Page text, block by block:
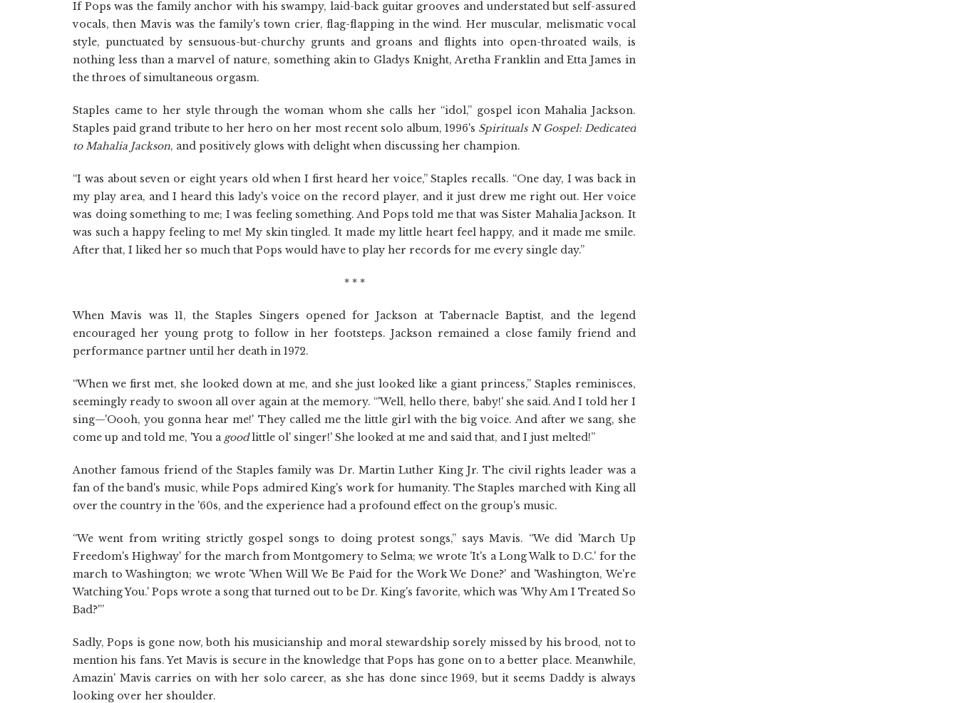
If Pops was the family anchor with his swampy, laid-back guitar grooves and understated but self-assured
vocals, then Mavis was the family's town crier, flag-flapping in the wind. Her muscular, melismatic vocal
style, punctuated by sensuous-but-churchy grunts and groans and flights into open-throated wails, is
nothing less than a marvel of nature, something akin to Gladys Knight, Aretha Franklin and Etta James in
the throes of simultaneous orgasm.
Staples came to her style through the woman whom she calls her “idol,” gospel icon Mahalia Jackson.
Staples paid grand tribute to her hero on her most recent solo album, 1996's Spirituals N Gospel: Dedicated
to Mahalia Jackson, and positively glows with delight when discussing her champion.
“I was about seven or eight years old when I first heard her voice,” Staples recalls. “One day, I was back in
my play area, and I heard this lady's voice on the record player, and it just drew me right out. Her voice
was doing something to me; I was feeling something. And Pops told me that was Sister Mahalia Jackson. It
was such a happy feeling to me! My skin tingled. It made my little heart feel happy, and it made me smile.
After that, I liked her so much that Pops would have to play her records for me every single day.”
* * *
When Mavis was 11, the Staples Singers opened for Jackson at Tabernacle Baptist, and the legend
encouraged her young protg to follow in her footsteps. Jackson remained a close family friend and
performance partner until her death in 1972.
“When we first met, she looked down at me, and she just looked like a giant princess,” Staples reminisces,
seemingly ready to swoon all over again at the memory. “'Well, hello there, baby!' she said. And I told her I
sing—'Oooh, you gonna hear me!' They called me the little girl with the big voice. And after we sang, she
come up and told me, 'You a goodlittle ol' singer!' She looked at me and said that, and I just melted!”
Another famous friend of the Staples family was Dr. Martin Luther King Jr. The civil rights leader was a
fan of the band's music, while Pops admired King's work for humanity. The Staples marched with King all
over the country in the '60s, and the experience had a profound effect on the group's music.
“We went from writing strictly gospel songs to doing protest songs,” says Mavis. “We did 'March Up
Freedom's Highway' for the march from Montgomery to Selma; we wrote 'It's a Long Walk to D.C.' for the
march to Washington; we wrote 'When Will We Be Paid for the Work We Done?' and 'Washington, We're
Watching You.' Pops wrote a song that turned out to be Dr. King's favorite, which was 'Why Am I Treated So
Bad?'”
Sadly, Pops is gone now, both his musicianship and moral stewardship sorely missed by his brood, not to
mention his fans. Yet Mavis is secure in the knowledge that Pops has gone on to a better place. Meanwhile,
Amazin' Mavis carries on with her solo career, as she has done since 1969, but it seems Daddy is always
looking over her shoulder.